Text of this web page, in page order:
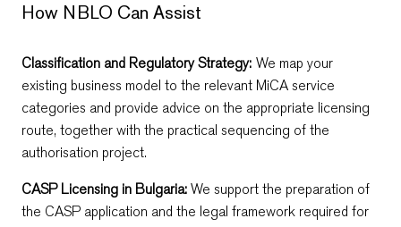
How NBLO Can Assist
Classification and Regulatory Strategy: We map your
existing business model to the relevant MiCA service
categories and provide advice on the appropriate licensing
route, together with the practical sequencing of the
authorisation project.
CASP Licensing in Bulgaria:We support the preparation of
the CASP application and the legal framework required for